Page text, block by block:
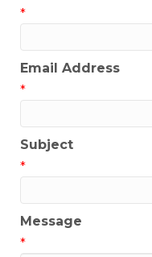
*
Email Address
*
Subject
*
Message
*